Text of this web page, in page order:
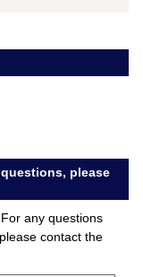
please
any questions
contact the